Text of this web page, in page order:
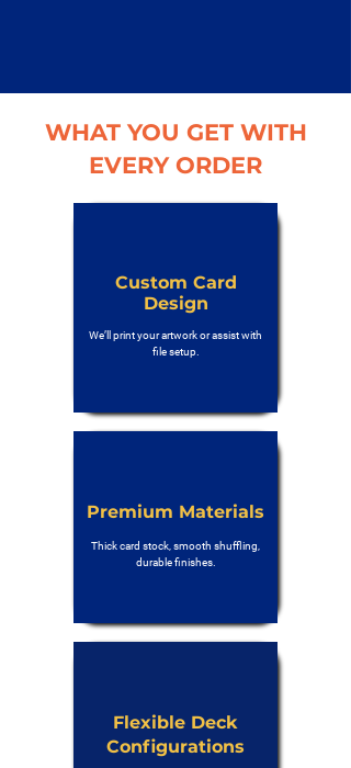
WHAT YOU GET WITH
EVERY ORDER
Custom Card
Design
We’ll print your artwork or assist with
file setup.
Premium Materials
Thick card stock, smooth shuffling,
durable finishes.
Flexible Deck
Configurations